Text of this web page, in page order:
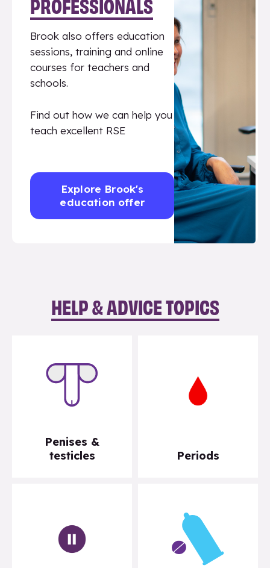
Brook also offers education
sessions, training and online
courses for teachers and
schools.
Find out how we can help you
teach excellent RSE
Explore Brook's
education offer
HELP & ADVICE TOPICS
Penises &
testicles
Periods